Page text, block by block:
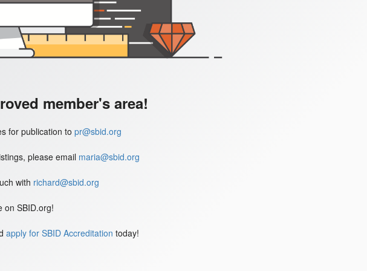
member's area!
for publication to pr@sbid.org
please email maria@sbid.org
with richard@sbid.org
on SBID.org!
apply for SBID Accreditation today!